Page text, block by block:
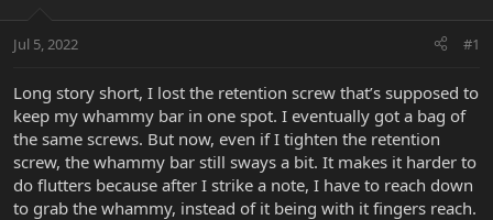
t
r
e
r
a
Jul 5, 2022 #1
Long story short, I lost the retention screw that’s supposed to
keep my whammy bar in one spot. I eventually got a bag of
the same screws. But now, even if I tighten the retention
screw, the whammy bar still sways a bit. It makes it harder to
do flutters because after I strike a note, I have to reach down
to grab the whammy, instead of it being with it fingers reach.